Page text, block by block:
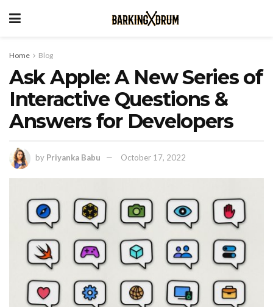
Home Blog
Ask Apple: A New Series of
Interactive Questions &
Answers for Developers
by Priyanka Babu October 17, 2022